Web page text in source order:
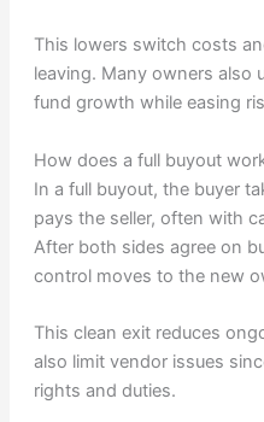
This lowers switch costs
leaving. Many owners also
fund growth while easing
How does a full buyout
In a full buyout, the buyer
pays the seller, often with
After both sides agree on
control moves to the new
This clean exit reduces
also limit vendor issues
rights and duties.